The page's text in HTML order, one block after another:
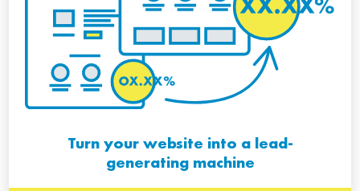
Turn your website into a lead-
generating machine